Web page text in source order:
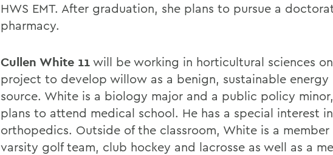
HWS EMT. After graduation, she plans to pursue a
pharmacy.
Cullen White 11 will be working in horticultural sciences
project to develop willow as a benign, sustainable energy
source. White is a biology major and a public policy
plans to attend medical school. He has a special interest in
orthopedics. Outside of the classroom, White is a member
varsity golf team, club hockey and lacrosse as well as a